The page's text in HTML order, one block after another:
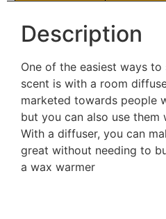
Description
One of the easiest ways
scent is with a room
marketed towards people
but you can also use them
With a diffuser, you can
great without needing to
a wax warmer